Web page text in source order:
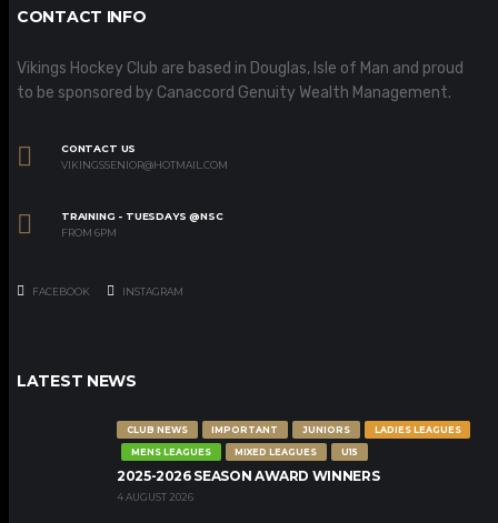
CONTACT INFO
Vikings Hockey Club are based in Douglas, Isle of Man and proud
to be sponsored by Canaccord Genuity Wealth Management.
CONTACT US
VIKINGSSENIOR@HOTMAIL.COM
TRAINING - TUESDAYS @NSC
FROM 6PM
FACEBOOK INSTAGRAM
LATEST NEWS
CLUB NEWS IMPORTANT JUNIORS
LADIES LEAGUES
MENS LEAGUES
MIXED LEAGUES U15
2025-2026 SEASON AWARD WINNERS
4 AUGUST 2026